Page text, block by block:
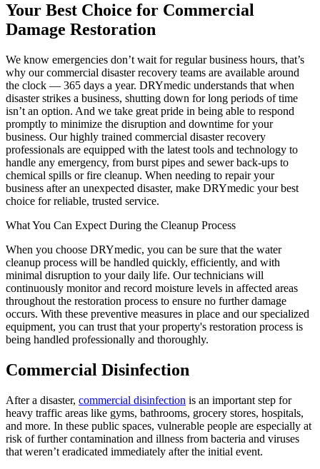
Your Best Choice for Commercial
Damage Restoration
We know emergencies don’t wait for regular business hours, that’s
why our commercial disaster recovery teams are available around
the clock — 365 days a year. DRYmedic understands that when
disaster strikes a business, shutting down for long periods of time
isn’t an option. And we take great pride in being able to respond
promptly to minimize the disruption and downtime for your
business. Our highly trained commercial disaster recovery
professionals are equipped with the latest tools and technology to
handle any emergency, from burst pipes and sewer back-ups to
chemical spills or fire cleanup. When needing to repair your
business after an unexpected disaster, make DRYmedic your best
choice for reliable, trusted service.
What You Can Expect During the Cleanup Process
When you choose DRYmedic, you can be sure that the water
cleanup process will be handled quickly, efficiently, and with
minimal disruption to your daily life. Our technicians will
continuously monitor and record moisture levels in affected areas
throughout the restoration process to ensure no further damage
occurs. With these preventive measures in place and our specialized
equipment, you can trust that your property's restoration process is
being handled professionally and thoroughly.
Commercial Disinfection
After a disaster, commercial disinfection is an important step for
heavy traffic areas like gyms, bathrooms, grocery stores, hospitals,
and more. In these public spaces, vulnerable people are especially at
risk of further contamination and illness from bacteria and viruses
that weren’t eradicated immediately after the initial event.